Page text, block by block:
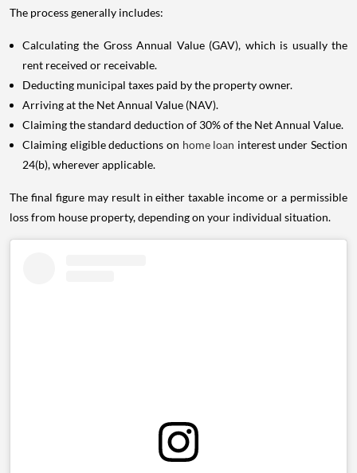
The process generally includes:
Calculating the Gross Annual Value (GAV), which is usually the
rent received or receivable.
Deducting municipal taxes paid by the property owner.
Arriving at the Net Annual Value (NAV).
Claiming the standard deduction of 30% of the Net Annual Value.
Claiming eligible deductions on home loan interest under Section
24(b), wherever applicable.
The final figure may result in either taxable income or a permissible
loss from house property, depending on your individual situation.